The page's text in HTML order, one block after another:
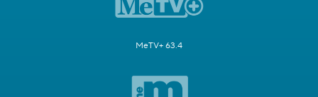
MeTV+ 63.4